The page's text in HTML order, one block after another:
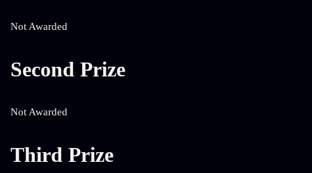
Not Awarded
Second Prize
Not Awarded
Third Prize